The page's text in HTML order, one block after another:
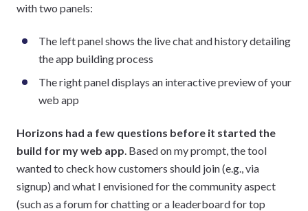
with two panels:
The left panel shows the live chat and history detailing
the app building process
The right panel displays an interactive preview of your
web app
Horizons had a few questions before it started the
build for my web app . Based on my prompt, the tool
wanted to check how customers should join (e.g., via
signup) and what I envisioned for the community aspect
(such as a forum for chatting or a leaderboard for top